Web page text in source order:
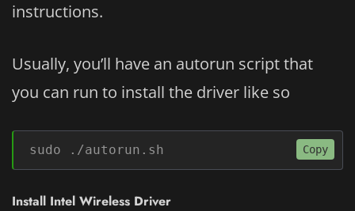
instructions.
Usually, you’ll have an autorun script that
you can run to install the driver like so
sudo ./autorun.sh Copy
Install Intel Wireless Driver